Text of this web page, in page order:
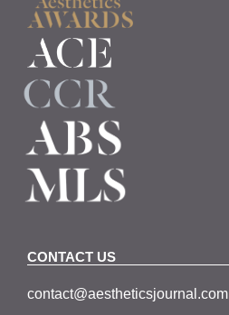
CONTACT US
contact@aestheticsjournal.com